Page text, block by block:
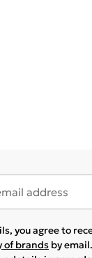
you agree to
of brands by